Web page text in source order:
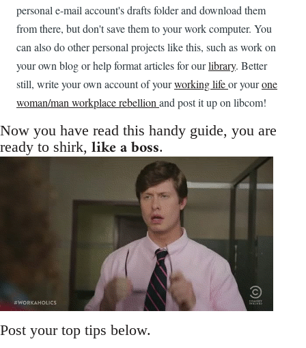
personal e-mail account's drafts folder and download them
from there, but don't save them to your work computer. You
can also do other personal projects like this, such as work on
your own blog or help format articles for ourlibrary. Better
still, write your own account of yourworking lifeor yourone
woman/man workplace rebellionand post it up on libcom!
Now you have read this handy guide, you are
ready to shirk, like a boss.
Post your top tips below.